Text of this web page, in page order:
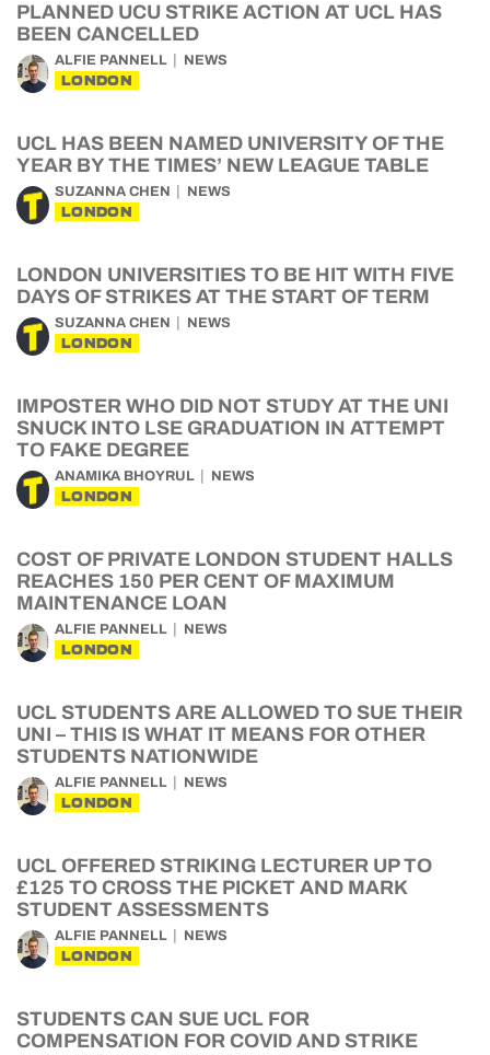
PLANNED UCU STRIKE ACTION AT UCL HAS
BEEN CANCELLED
ALFIE PANNELL NEWS
LONDON
UCL HAS BEEN NAMED UNIVERSITY OF THE
YEAR BY THE TIMES’ NEW LEAGUE TABLE
SUZANNA CHEN NEWS
LONDON
LONDON UNIVERSITIES TO BE HIT WITH FIVE
DAYS OF STRIKES AT THE START OF TERM
SUZANNA CHEN NEWS
LONDON
IMPOSTER WHO DID NOT STUDY AT THE UNI
SNUCK INTO LSE GRADUATION IN ATTEMPT
TO FAKE DEGREE
ANAMIKA BHOYRUL NEWS
LONDON
COST OF PRIVATE LONDON STUDENT HALLS
REACHES 150 PER CENT OF MAXIMUM
MAINTENANCE LOAN
ALFIE PANNELL NEWS
LONDON
UCL STUDENTS ARE ALLOWED TO SUE THEIR
UNI – THIS IS WHAT IT MEANS FOR OTHER
STUDENTS NATIONWIDE
ALFIE PANNELL NEWS
LONDON
UCL OFFERED STRIKING LECTURER UP TO
£125 TO CROSS THE PICKET AND MARK
STUDENT ASSESSMENTS
ALFIE PANNELL NEWS
LONDON
STUDENTS CAN SUE UCL FOR
COMPENSATION FOR COVID AND STRIKE